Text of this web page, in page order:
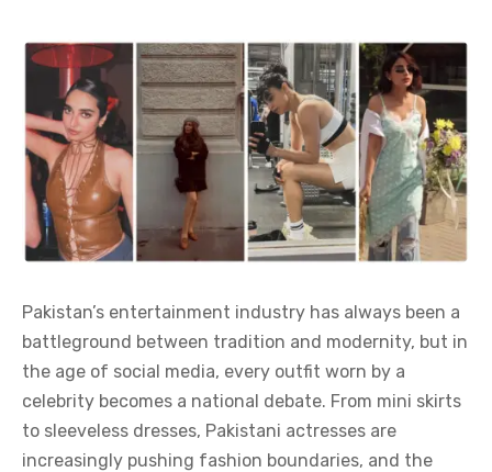
Pakistan’s entertainment industry has always been a
battleground between tradition and modernity, but in
the age of social media, every outfit worn by a
celebrity becomes a national debate. From mini skirts
to sleeveless dresses, Pakistani actresses are
increasingly pushing fashion boundaries, and the